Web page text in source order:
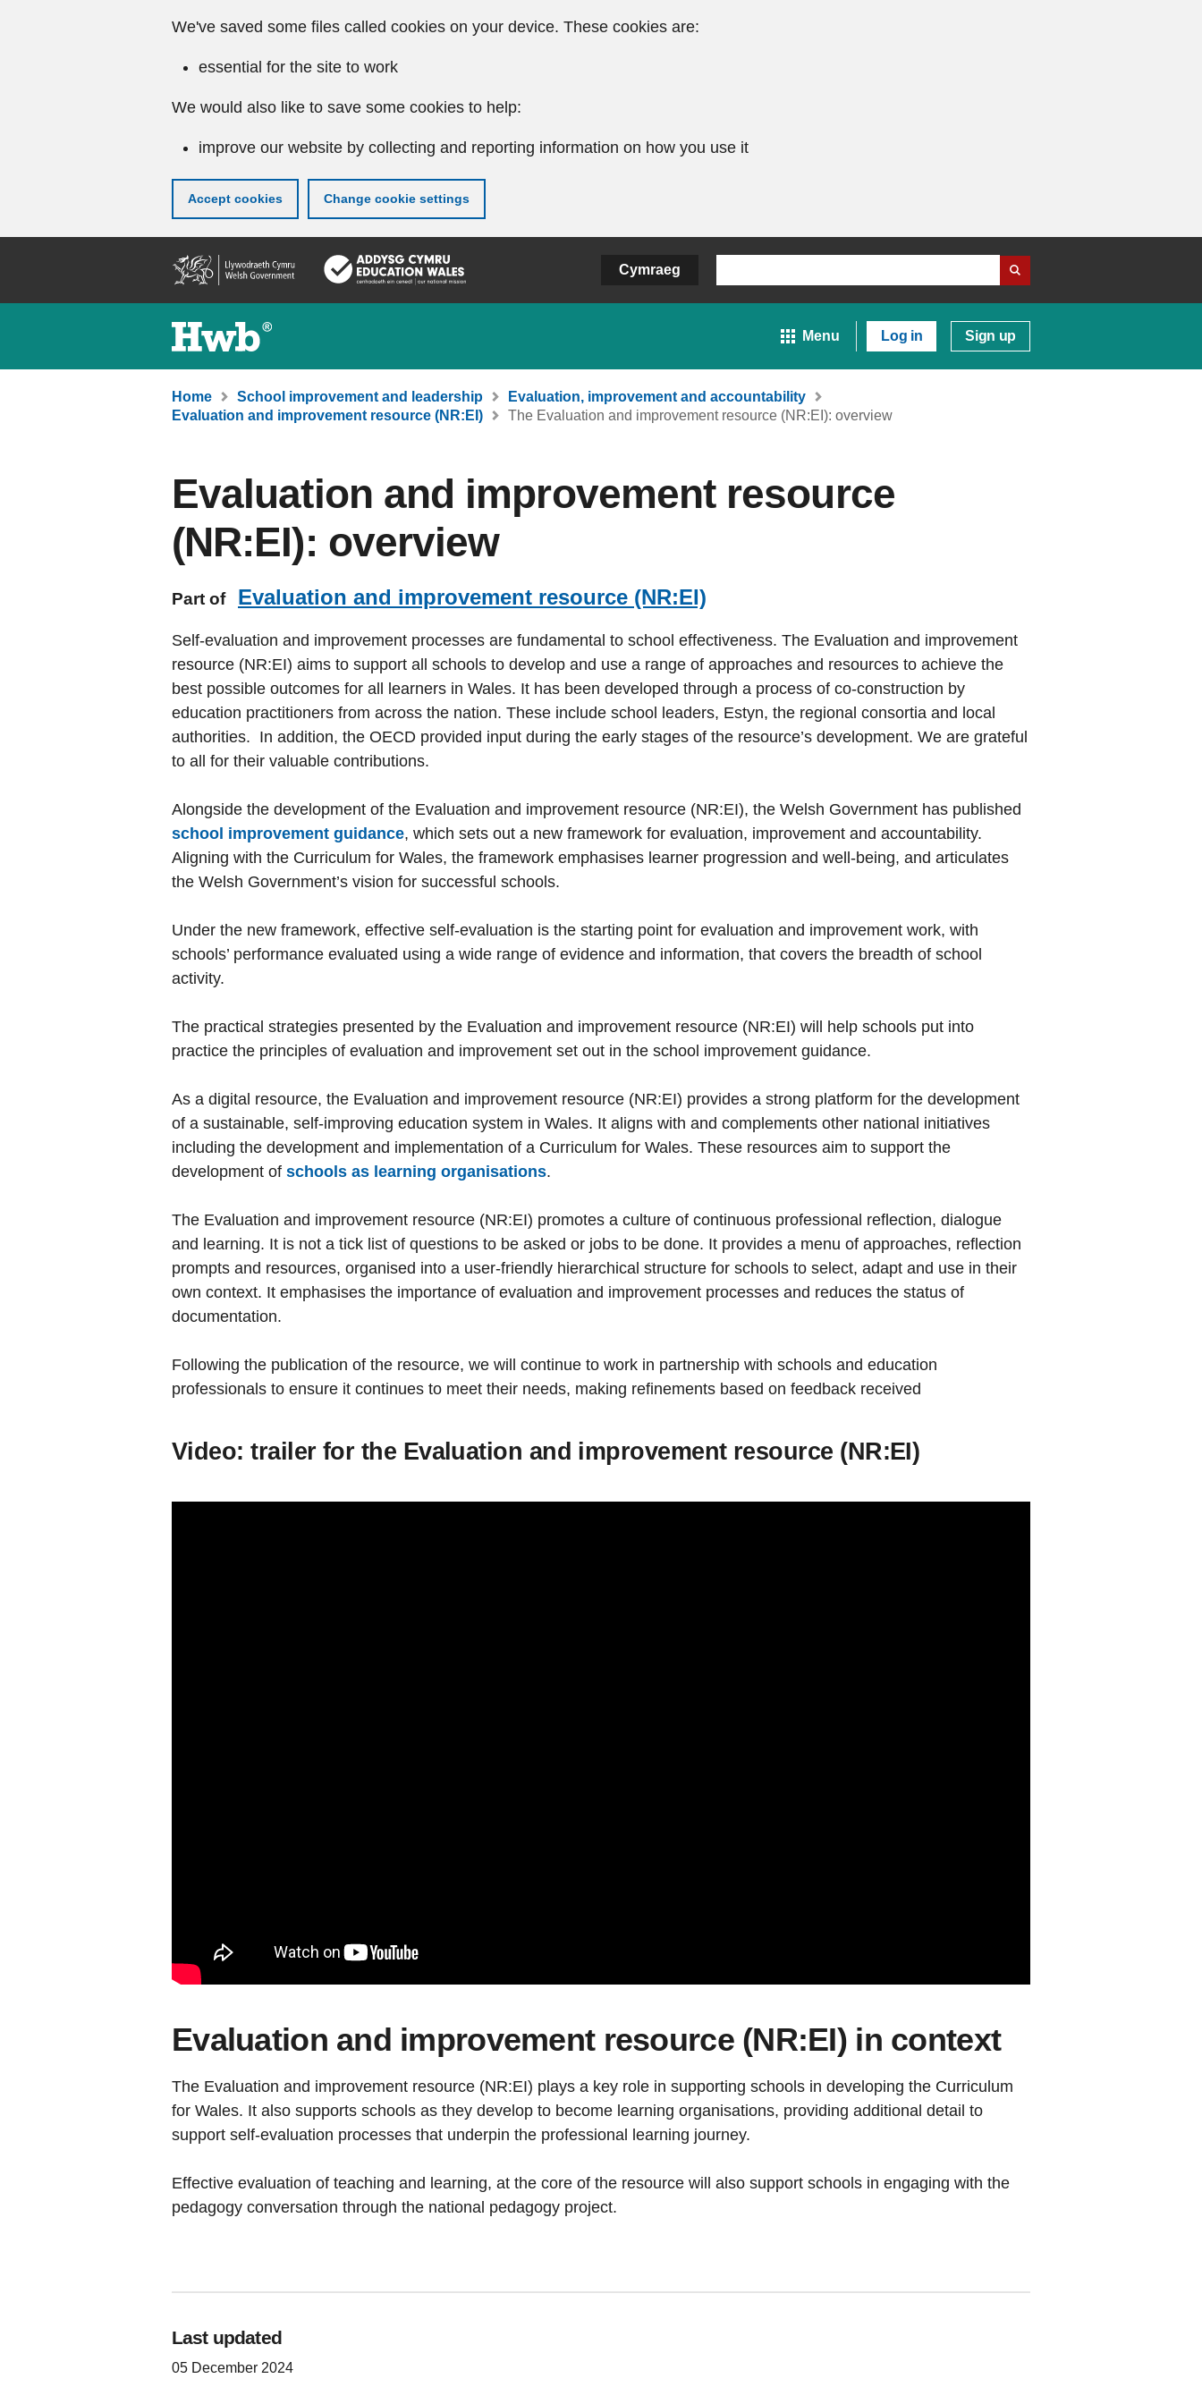
We've saved some files called cookies on your device. These cookies are:
essential for the site to work
We would also like to save some cookies to help:
improve our website by collecting and reporting information on how you use it
Accept cookies Change cookie settings
content
Cymraeg
Menu Log in Sign up
Home School improvement and leadership
Evaluation, improvement and accountability
Evaluation and improvement resource (NR:EI)
The Evaluation and improvement resource (NR:EI): overview
Evaluation and improvement resource
(NR:EI): overview
Part of Evaluation and improvement resource (NR:EI)
Self-evaluation and improvement processes are fundamental to school effectiveness. The Evaluation and improvement
resource (NR:EI) aims to support all schools to develop and use a range of approaches and resources to achieve the
best possible outcomes for all learners in Wales. It has been developed through a process of co-construction by
education practitioners from across the nation. These include school leaders, Estyn, the regional consortia and local
authorities. In addition, the OECD provided input during the early stages of the resource’s development. We are grateful
to all for their valuable contributions.
Alongside the development of the Evaluation and improvement resource (NR:EI), the Welsh Government has published
school improvement guidance, which sets out a new framework for evaluation, improvement and accountability.
Aligning with the Curriculum for Wales, the framework emphasises learner progression and well-being, and articulates
the Welsh Government’s vision for successful schools.
Under the new framework, effective self-evaluation is the starting point for evaluation and improvement work, with
schools’ performance evaluated using a wide range of evidence and information, that covers the breadth of school
activity.
The practical strategies presented by the Evaluation and improvement resource (NR:EI) will help schools put into
practice the principles of evaluation and improvement set out in the school improvement guidance.
As a digital resource, the Evaluation and improvement resource (NR:EI) provides a strong platform for the development
of a sustainable, self-improving education system in Wales. It aligns with and complements other national initiatives
including the development and implementation of a Curriculum for Wales. These resources aim to support the
development of schools as learning organisations.
The Evaluation and improvement resource (NR:EI) promotes a culture of continuous professional reflection, dialogue
and learning. It is not a tick list of questions to be asked or jobs to be done. It provides a menu of approaches, reflection
prompts and resources, organised into a user-friendly hierarchical structure for schools to select, adapt and use in their
own context. It emphasises the importance of evaluation and improvement processes and reduces the status of
documentation.
Following the publication of the resource, we will continue to work in partnership with schools and education
professionals to ensure it continues to meet their needs, making refinements based on feedback received
Video: trailer for the Evaluation and improvement resource (NR:EI)
Evaluation and improvement resource (NR:EI) in context
The Evaluation and improvement resource (NR:EI) plays a key role in supporting schools in developing the Curriculum
for Wales. It also supports schools as they develop to become learning organisations, providing additional detail to
support self-evaluation processes that underpin the professional learning journey.
Effective evaluation of teaching and learning, at the core of the resource will also support schools in engaging with the
pedagogy conversation through the national pedagogy project.
Last updated
05 December 2024